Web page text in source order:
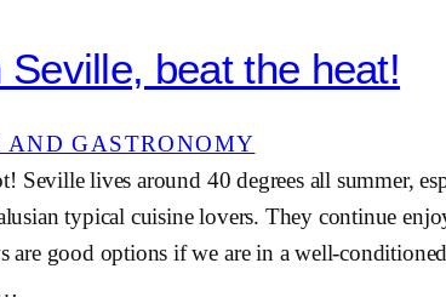
Seville, beat the heat!
AND GASTRONOMY
Seville lives around 40 degrees all summer,
typical cuisine lovers. They continue
are good options if we are in a well-